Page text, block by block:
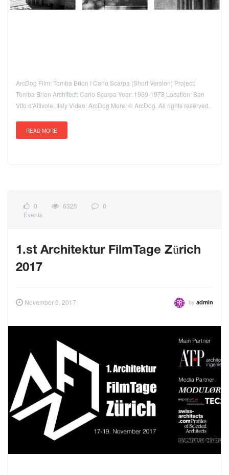
ArcDog Film: Tomba Brion I Carlo Scarpa (Short Version) Project:
Tomba Brion Architect: Carlo Scarpa Year: 1969-1978 Location: San
Vito d'Altivole, Italy Video: ArcDog More: © ArcDog. All rights reserved.
READ MORE
0 6325
0
Events
1.st Architektur FilmTage Zürich
2017
November 9, 2017 by admin